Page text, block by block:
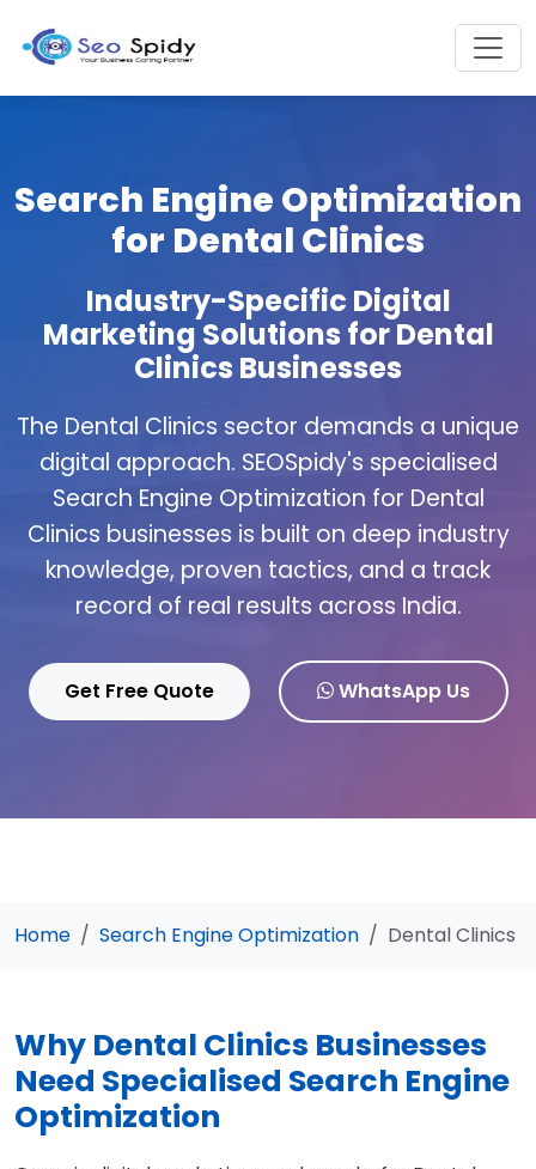
Search Engine Optimization
for Dental Clinics
Industry-Specific Digital
Marketing Solutions for Dental
Clinics Businesses
The Dental Clinics sector demands a unique
digital approach. SEOSpidy's specialised
Search Engine Optimization for Dental
Clinics businesses is built on deep industry
knowledge, proven tactics, and a track
record of real results across India.
Get Free Quote WhatsApp Us
Home Search Engine Optimization Dental Clinics
Why Dental Clinics Businesses
Need Specialised Search Engine
Optimization